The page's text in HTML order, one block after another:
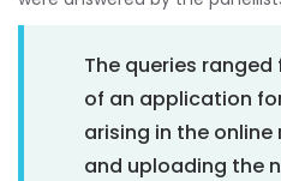
The queries
of an application
arising in the
and uploading the